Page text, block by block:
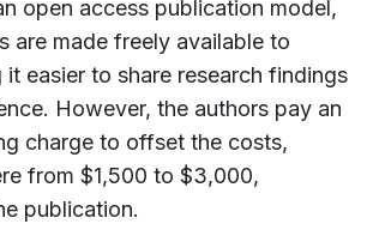
open access publication model,
are made freely available to
it easier to share research findings
However, the authors pay an
charge to offset the costs,
from $1,500 to $3,000,
publication.